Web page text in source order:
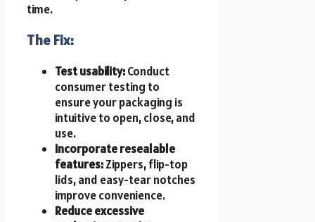
time.
The Fix:
Test usability:Conduct
consumer testing to
ensure your packaging is
intuitive to open, close, and
use.
Incorporate resealable
features:Zippers, flip-top
lids, and easy-tear notches
improve convenience.
Reduce excessive